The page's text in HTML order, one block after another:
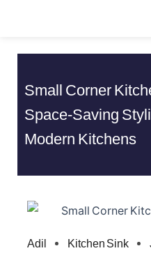
Small Corner
Space-Saving
Modern Kitchens
Adil Kitchen Sink